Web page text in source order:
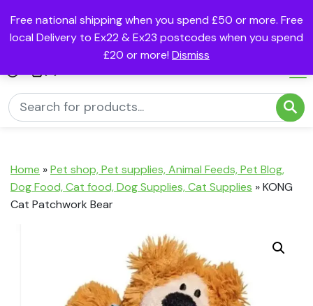
Free national shipping when you spend £50 or more. Free
local Delivery to Ex22 & Ex23 postcodes when you spend
£20 or more! Dismiss
Home »Pet shop, Pet supplies, Animal Feeds, Pet Blog,
Dog Food, Cat food, Dog Supplies, Cat Supplies »KONG
Cat Patchwork Bear